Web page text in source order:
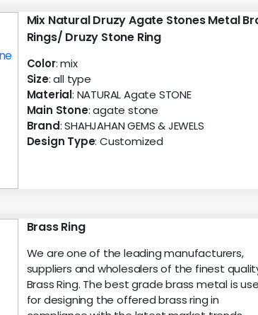
Mix Natural Druzy Agate Stones Metal
Rings/ Druzy Stone Ring
Color: mix
Size: all type
Material: NATURAL Agate STONE
Main Stone: agate stone
Brand: SHAHJAHAN GEMS & JEWELS
Design Type: Customized
Brass Ring
We are one of the leading manufacturers,
suppliers and wholesalers of the finest
Brass Ring. The best grade brass metal is
for designing the offered brass ring in